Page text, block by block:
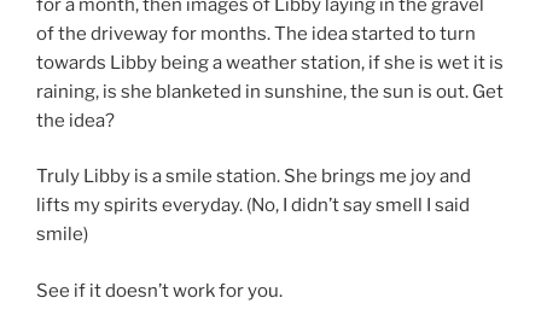
for a month, then images of Libby laying in the gravel
of the driveway for months. The idea started to turn
towards Libby being a weather station, if she is wet it is
raining, is she blanketed in sunshine, the sun is out. Get
the idea?
Truly Libby is a smile station. She brings me joy and
lifts my spirits everyday. (No, I didn’t say smell I said
smile)
See if it doesn’t work for you.